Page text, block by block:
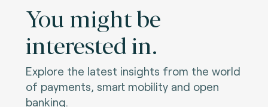
You might be
interested in.
Explore the latest insights from the world
of payments, smart mobility and open
banking.